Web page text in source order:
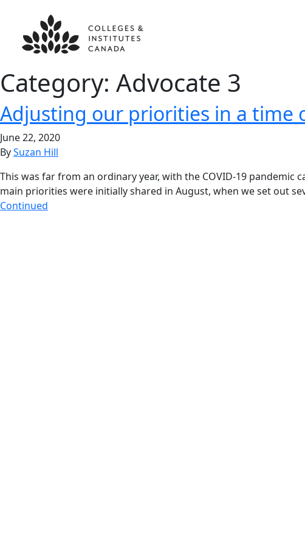
Category: Advocate 3
Adjusting our priorities in a time
June 22, 2020
BySuzan Hill
This was far from an ordinary year, with the COVID-19
main priorities were initially shared in August, when we set out
Continued